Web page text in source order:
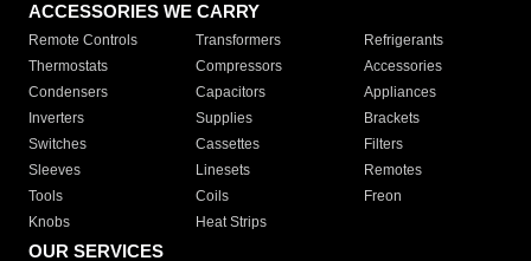
ACCESSORIES WE CARRY
Remote Controls Transformers
Refrigerants
Thermostats
Compressors
Accessories
Condensers
Capacitors
Appliances
Inverters
Supplies
Brackets
Switches
Cassettes
Filters
Sleeves
Linesets
Remotes
Tools
Coils
Freon
Knobs
Heat Strips
OUR SERVICES